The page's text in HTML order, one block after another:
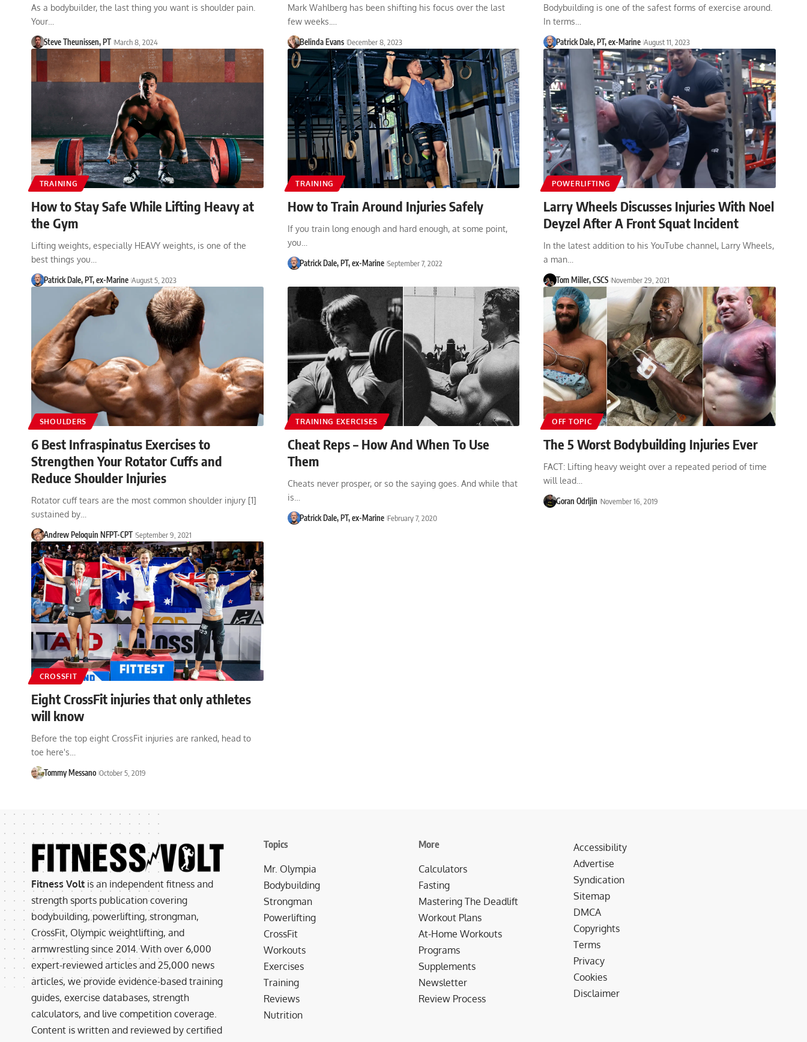
As a bodybuilder, the last thing you want is shoulder pain.
Your…
Steve Theunissen, PT March 8, 2024
Mark Wahlberg has been shifting his focus over the last
few weeks.…
Belinda Evans December 8, 2023
Bodybuilding is one of the safest forms of exercise around.
In terms…
Patrick Dale, PT, ex-Marine August 11, 2023
TRAINING
How to Stay Safe While Lifting Heavy at
the Gym
Lifting weights, especially HEAVY weights, is one of the
best things you…
Patrick Dale, PT, ex-Marine August 5, 2023
TRAINING
How to Train Around Injuries Safely
If you train long enough and hard enough, at some point,
you…
Patrick Dale, PT, ex-Marine September 7, 2022
POWERLIFTING
Larry Wheels Discusses Injuries With Noel
Deyzel After A Front Squat Incident
In the latest addition to his YouTube channel, Larry Wheels,
a man…
Tom Miller, CSCS November 29, 2021
SHOULDERS
6 Best Infraspinatus Exercises to
Strengthen Your Rotator Cuffs and
Reduce Shoulder Injuries
Rotator cuff tears are the most common shoulder injury [1]
sustained by…
Andrew Peloquin NFPT-CPT September 9, 2021
TRAINING EXERCISES
Cheat Reps – How And When To Use
Them
Cheats never prosper, or so the saying goes. And while that
is…
Patrick Dale, PT, ex-Marine February 7, 2020
OFF TOPIC
The 5 Worst Bodybuilding Injuries Ever
FACT: Lifting heavy weight over a repeated period of time
will lead…
Goran Odrljin November 16, 2019
CROSSFIT
Eight CrossFit injuries that only athletes
will know
Before the top eight CrossFit injuries are ranked, head to
toe here's…
Tommy Messano October 5, 2019
Fitness Volt is an independent fitness and
strength sports publication covering
bodybuilding, powerlifting, strongman,
CrossFit, Olympic weightlifting, and
armwrestling since 2014. With over 6,000
expert-reviewed articles and 25,000 news
articles, we provide evidence-based training
guides, exercise databases, strength
calculators, and live competition coverage.
Content is written and reviewed by certified
Topics
Mr. Olympia
Bodybuilding
Strongman
Powerlifting
CrossFit
Workouts
Exercises
Training
Reviews
Nutrition
More
Calculators
Fasting
Mastering The Deadlift
Workout Plans
At-Home Workouts
Programs
Supplements
Newsletter
Review Process
Accessibility
Advertise
Syndication
Sitemap
DMCA
Copyrights
Terms
Privacy
Cookies
Disclaimer